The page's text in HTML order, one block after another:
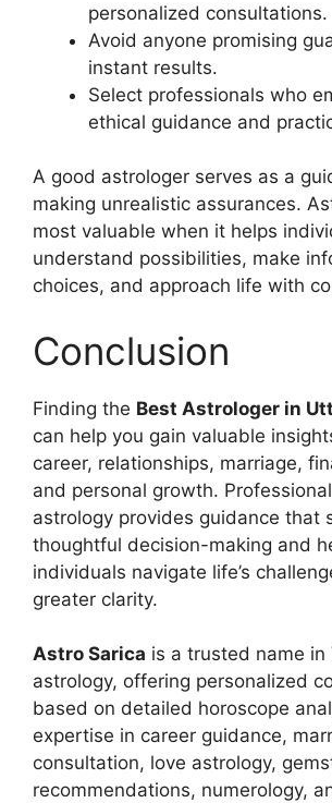
personalized consultations.
Avoid anyone promising
instant results.
Select professionals who
ethical guidance and
A good astrologer serves as a
making unrealistic assurances.
most valuable when it helps
understand possibilities, make
choices, and approach life with
Conclusion
Finding the Best Astrologer in
can help you gain valuable
career, relationships, marriage,
and personal growth.
astrology provides guidance that
thoughtful decision-making and
individuals navigate life’s
greater clarity.
Astro Sarica is a trusted name in
astrology, offering personalized
based on detailed horoscope
expertise in career guidance,
consultation, love astrology,
recommendations, numerology,